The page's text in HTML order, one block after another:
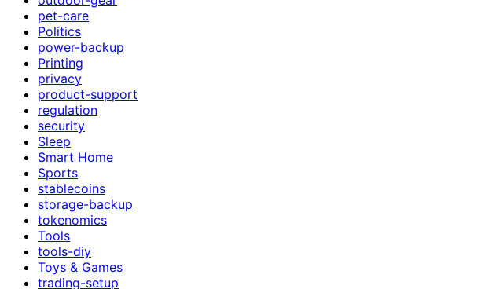
pet-care
Politics
power-backup
Printing
privacy
product-support
regulation
security
Sleep
Smart Home
Sports
stablecoins
storage-backup
tokenomics
Tools
tools-diy
Toys & Games
trading-setup